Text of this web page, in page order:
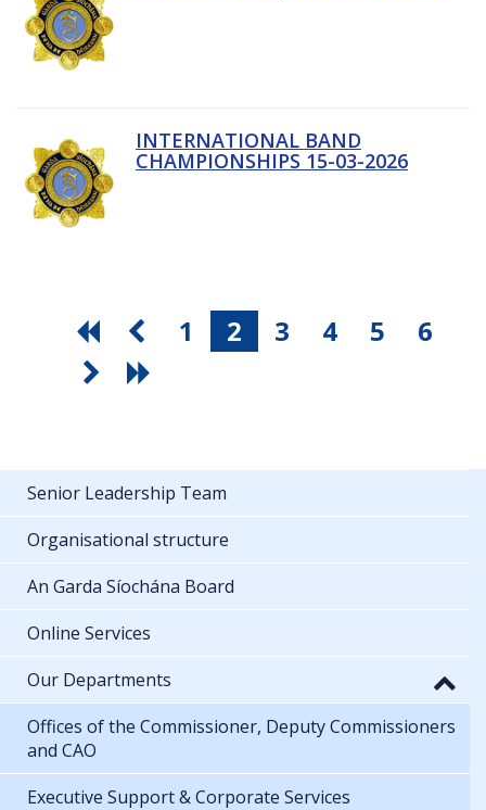
INTERNATIONAL BAND
CHAMPIONSHIPS 15-03-2026
1 2 3 4 5 6
Senior Leadership Team
Organisational structure
An Garda Síochána Board
Online Services
Our Departments
Offices of the Commissioner, Deputy Commissioners
and CAO
Executive Support & Corporate Services